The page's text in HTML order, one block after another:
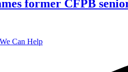
former CFPB
Can Help